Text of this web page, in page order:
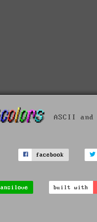
ASCII
facebook
ansilove built with